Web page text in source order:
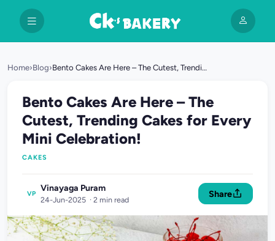
Home›Blog› Bento Cakes Are Here – The Cutest, Trending Cakes for Every Mini Celebration!
Bento Cakes Are Here – The
Cutest, Trending Cakes for Every
Mini Celebration!
CAKES
VP
Vinayaga Puram
24-Jun-2025 · 2 min read
Share